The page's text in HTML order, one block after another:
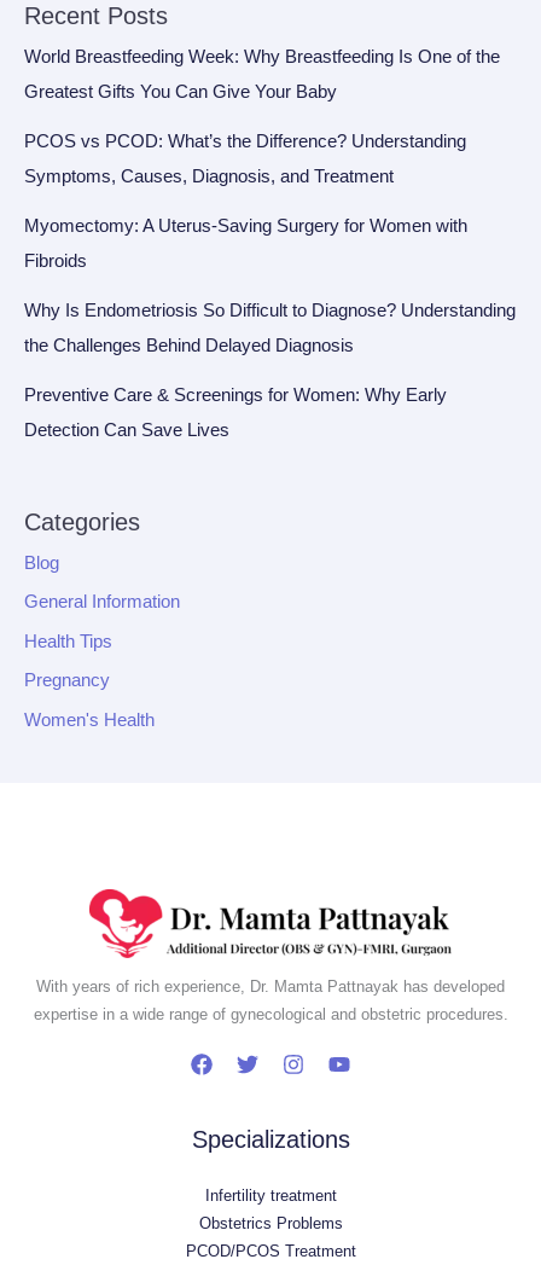
Recent Posts
World Breastfeeding Week: Why Breastfeeding Is One of the
Greatest Gifts You Can Give Your Baby
PCOS vs PCOD: What’s the Difference? Understanding
Symptoms, Causes, Diagnosis, and Treatment
Myomectomy: A Uterus-Saving Surgery for Women with
Fibroids
Why Is Endometriosis So Difficult to Diagnose? Understanding
the Challenges Behind Delayed Diagnosis
Preventive Care & Screenings for Women: Why Early
Detection Can Save Lives
Categories
Blog
General Information
Health Tips
Pregnancy
Women's Health
With years of rich experience, Dr. Mamta Pattnayak has developed
expertise in a wide range of gynecological and obstetric procedures.
Specializations
Infertility treatment
Obstetrics Problems
PCOD/PCOS Treatment